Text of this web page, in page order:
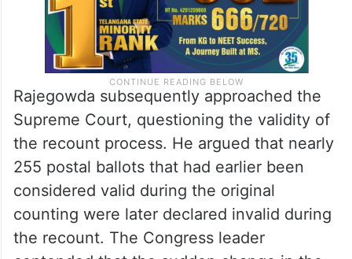
Rajegowda subsequently approached the
Supreme Court, questioning the validity of
the recount process. He argued that nearly
255 postal ballots that had earlier been
considered valid during the original
counting were later declared invalid during
the recount. The Congress leader